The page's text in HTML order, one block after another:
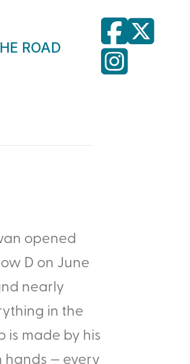
ROAD
opened
D on June
nearly
in the
is made by his
hands — every